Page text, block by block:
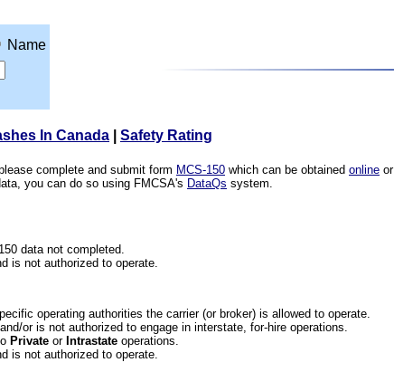
Name
In Canada Safety Rating
complete and submit form MCS-150 which can be obtained online
you can do so using FMCSA's DataQs system.
data not completed.
is not authorized to operate.
operating authorities the carrier (or broker) is allowed to operate.
or is not authorized to engage in interstate, for-hire operations.
Privateor Intrastateoperations.
is not authorized to operate.